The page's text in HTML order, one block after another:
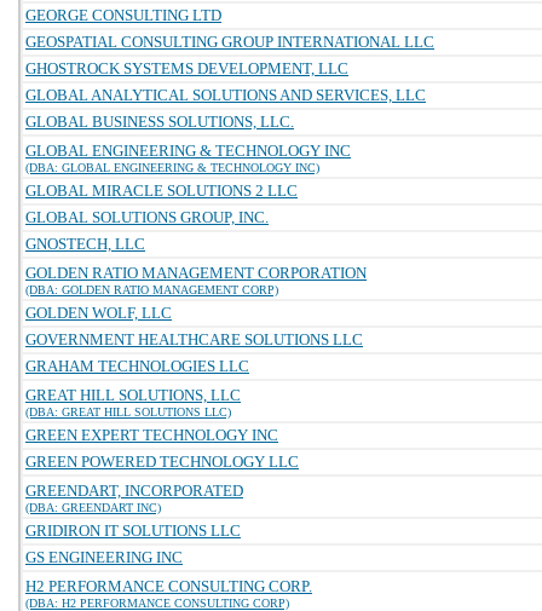
GEORGE CONSULTING LTD
GEOSPATIAL CONSULTING GROUP INTERNATIONAL LLC
GHOSTROCK SYSTEMS DEVELOPMENT, LLC
GLOBAL ANALYTICAL SOLUTIONS AND SERVICES, LLC
GLOBAL BUSINESS SOLUTIONS, LLC.
GLOBAL ENGINEERING & TECHNOLOGY INC
(DBA: GLOBAL ENGINEERING & TECHNOLOGY INC)
GLOBAL MIRACLE SOLUTIONS 2 LLC
GLOBAL SOLUTIONS GROUP, INC.
GNOSTECH, LLC
GOLDEN RATIO MANAGEMENT CORPORATION
(DBA: GOLDEN RATIO MANAGEMENT CORP)
GOLDEN WOLF, LLC
GOVERNMENT HEALTHCARE SOLUTIONS LLC
GRAHAM TECHNOLOGIES LLC
GREAT HILL SOLUTIONS, LLC
(DBA: GREAT HILL SOLUTIONS LLC)
GREEN EXPERT TECHNOLOGY INC
GREEN POWERED TECHNOLOGY LLC
GREENDART, INCORPORATED
(DBA: GREENDART INC)
GRIDIRON IT SOLUTIONS LLC
GS ENGINEERING INC
H2 PERFORMANCE CONSULTING CORP.
(DBA: H2 PERFORMANCE CONSULTING CORP)